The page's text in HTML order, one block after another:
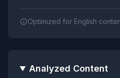
Optimized for English
Analyzed Content